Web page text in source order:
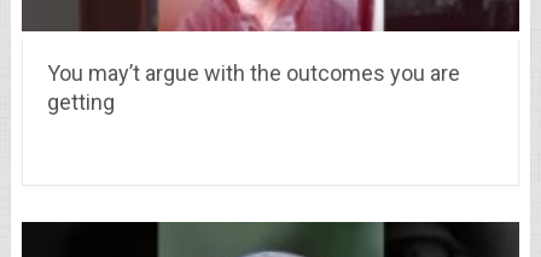
You may’t argue with the outcomes you are
getting